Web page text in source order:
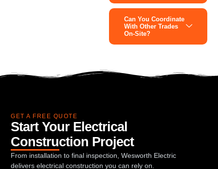
Can You Coordinate
With Other Trades
On-Site?
GET A FREE QUOTE
Start Your Electrical
Construction Project
From installation to final inspection, Wesworth Electric
delivers electrical construction you can rely on.